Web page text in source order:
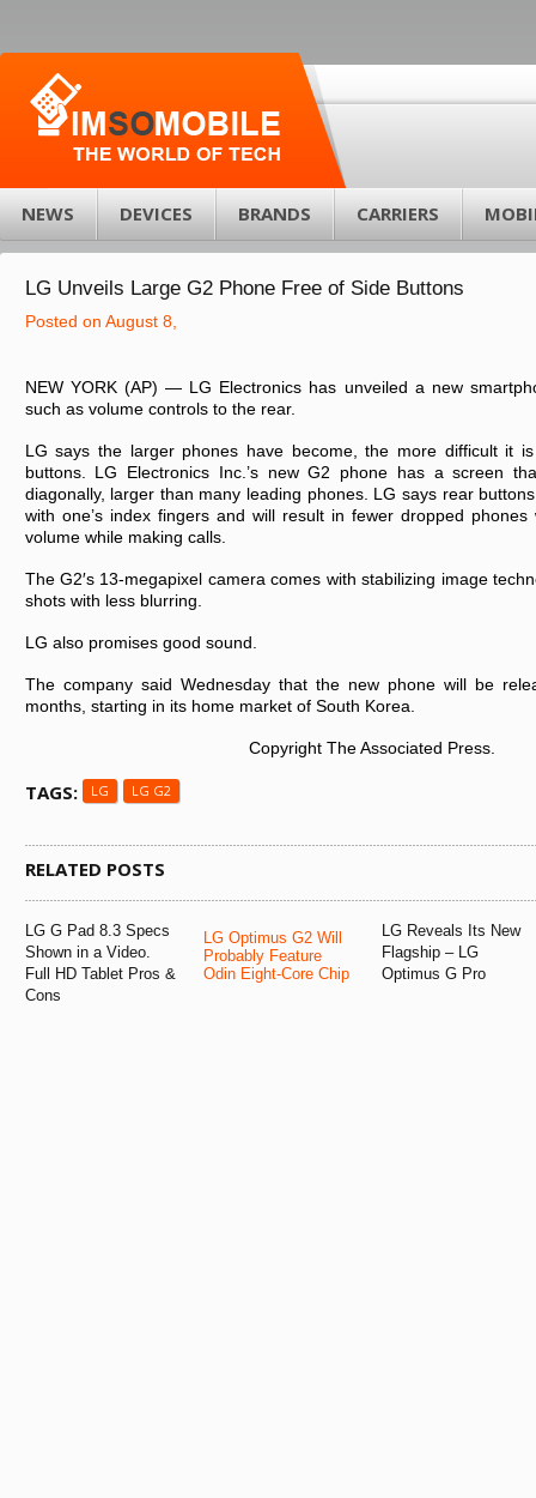
NEWS DEVICES BRANDS CARRIERS
LG Unveils Large G2 Phone Free of Side Buttons
Posted on August 8,
NEW YORK (AP) — LG Electronics has unveiled a new
such as volume controls to the rear.
LG says the larger phones have become, the more difficult it
buttons. LG Electronics Inc.’s new G2 phone has a screen
diagonally, larger than many leading phones. LG says rear
with one’s index fingers and will result in fewer dropped
volume while making calls.
The G2′s 13-megapixel camera comes with stabilizing image
shots with less blurring.
LG also promises good sound.
The company said Wednesday that the new phone will be
months, starting in its home market of South Korea.
Copyright The Associated Press.
TAGS: LG LG G2
RELATED POSTS
LG G Pad 8.3 Specs
Shown in a Video.
Full HD Tablet Pros &
Cons
LG Optimus G2 Will
Probably Feature
Odin Eight-Core Chip
LG Reveals Its New
Flagship – LG
Optimus G Pro